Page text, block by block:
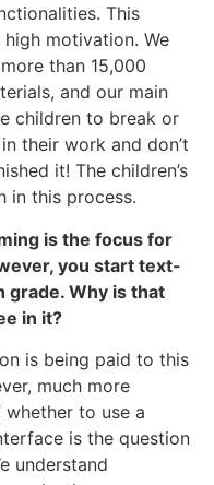
This
motivation. We
than 15,000
and our main
children to break or
their work and don’t
it! The children’s
in this process.
is the focus for
you start text-
grade. Why is that
in it?
is being paid to this
much more
to use a
is the question
understand